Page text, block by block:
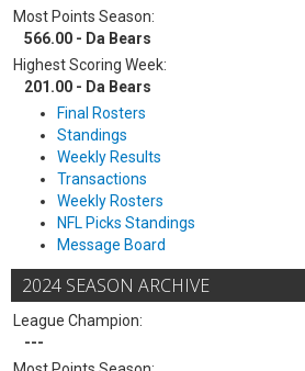
Most Points Season:
566.00 - Da Bears
Highest Scoring Week:
201.00 - Da Bears
Final Rosters
Standings
Weekly Results
Transactions
Weekly Rosters
NFL Picks Standings
Message Board
2024 SEASON ARCHIVE
League Champion:
---